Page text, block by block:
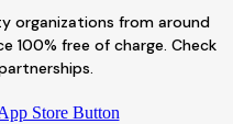
organizations from around
100% free of charge. Check